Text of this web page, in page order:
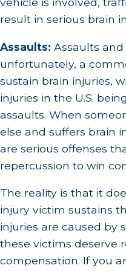
result in serious brain
Assaults: Assaults
unfortunately, a
sustain brain injuries,
injuries in the U.S.
assaults. When
else and suffers brain
are serious offenses
repercussion to win
The reality is that it
injury victim sustains
injuries are caused by
these victims deserve
compensation. If you